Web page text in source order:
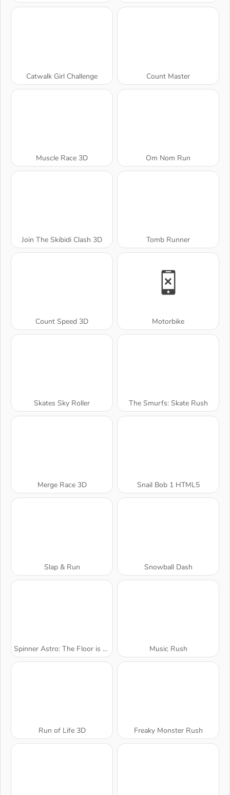
Catwalk Girl Challenge Count Master
Muscle Race 3D Om Nom Run
Join The Skibidi Clash 3D Tomb Runner
Count Speed 3D Motorbike
Skates Sky Roller The Smurfs: Skate Rush
Merge Race 3D Snail Bob 1 HTML5
Slap & Run Snowball Dash
Spinner Astro: The Floor is Lava Music Rush
Run of Life 3D Freaky Monster Rush